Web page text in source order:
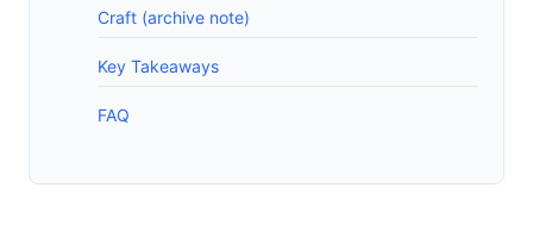
Craft (archive note)
Key Takeaways
FAQ